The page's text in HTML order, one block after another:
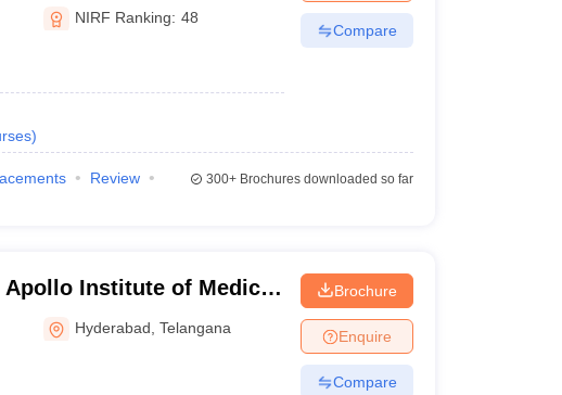
NIRF Ranking: 48
)
Compare
Review
300+Brochures downloaded so far
Apollo Institute of Medical
Hyderabad
Hyderabad ,Telangana
Brochure
Enquire
Compare